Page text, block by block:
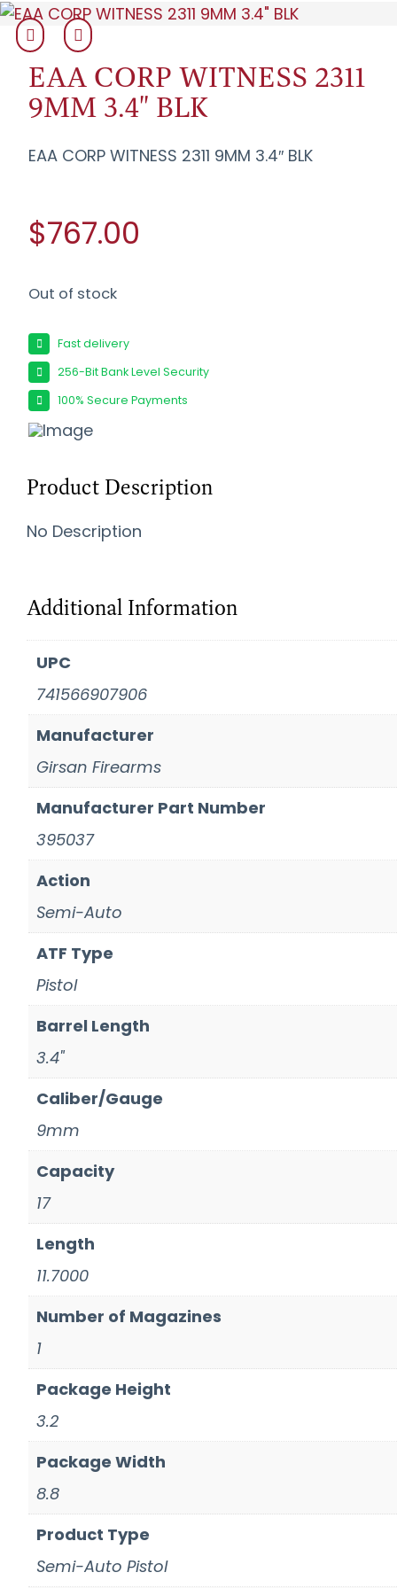
EAA CORP WITNESS 2311
9MM 3.4" BLK
EAA CORP WITNESS 2311 9MM 3.4″ BLK
$767.00
Out of stock
Fast delivery
256-Bit Bank Level Security
100% Secure Payments
Product Description
No Description
Additional Information
UPC
741566907906
Manufacturer
Girsan Firearms
Manufacturer Part Number
395037
Action
Semi-Auto
ATF Type
Pistol
Barrel Length
3.4"
Caliber/Gauge
9mm
Capacity
17
Length
11.7000
Number of Magazines
1
Package Height
3.2
Package Width
8.8
Product Type
Semi-Auto Pistol